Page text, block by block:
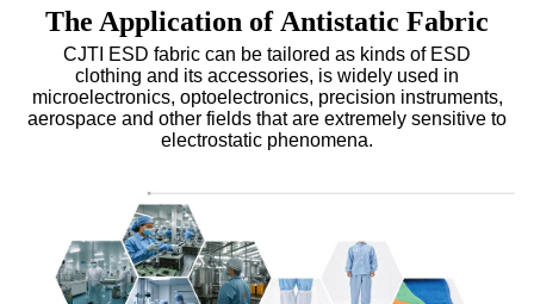
The Application of Antistatic Fabric
CJTI ESD fabric can be tailored as kinds of ESD
clothing and its accessories, is widely used in
microelectronics, optoelectronics, precision instruments,
aerospace and other fields that are extremely sensitive to
electrostatic phenomena.